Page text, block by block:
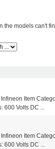
models can't
Item
600 Volts DC ...
Item
600 Volts DC ...